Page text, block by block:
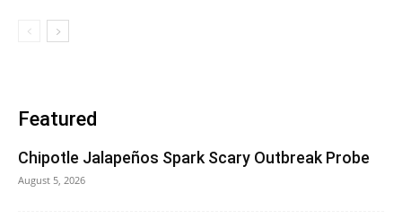
Featured
Chipotle Jalapeños Spark Scary Outbreak Probe
August 5, 2026